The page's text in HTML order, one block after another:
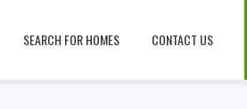
SEARCH FOR HOMES CONTACT US